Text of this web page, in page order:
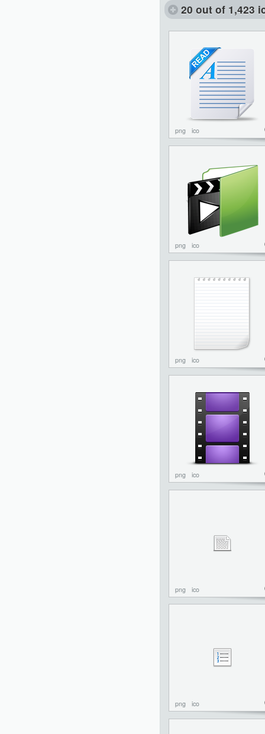
20 out of 1,423
png ico
png ico
png ico
png ico
png ico
png ico